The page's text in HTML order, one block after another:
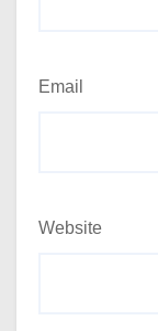
Email
Website